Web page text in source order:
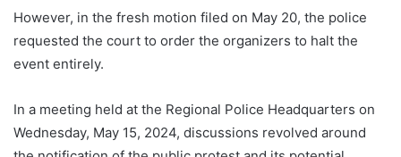
However, in the fresh motion filed on May 20, the police
requested the court to order the organizers to halt the
event entirely.
In a meeting held at the Regional Police Headquarters on
Wednesday, May 15, 2024, discussions revolved around